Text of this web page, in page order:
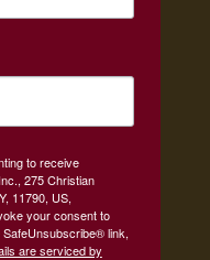
to receive
275 Christian
11790, US,
your consent to
link,
are serviced by